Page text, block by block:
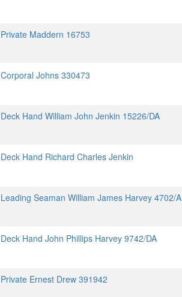
Private Maddern 16753
Corporal Johns 330473
Deck Hand William John Jenkin 15226/DA
Deck Hand Richard Charles Jenkin
Leading Seaman William James Harvey 4702/A
Deck Hand John Phillips Harvey 9742/DA
Private Ernest Drew 391942